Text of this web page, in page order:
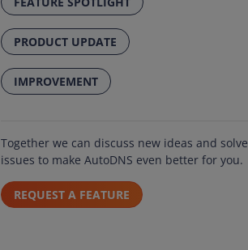
PRODUCT UPDATE
IMPROVEMENT
Together we can discuss new ideas and solve
issues to make AutoDNS even better for you.
REQUEST A FEATURE